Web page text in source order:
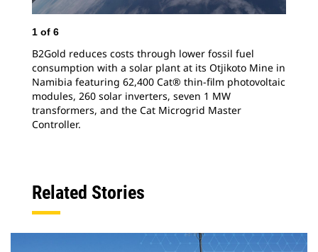
1 of 6
B2Gold reduces costs through lower fossil fuel
consumption with a solar plant at its Otjikoto Mine in
Namibia featuring 62,400 Cat® thin-film photovoltaic
modules, 260 solar inverters, seven 1 MW
transformers, and the Cat Microgrid Master
Controller.
Related Stories